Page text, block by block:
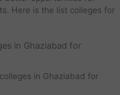
Here is the list colleges for
in Ghaziabad for
in Ghaziabad for